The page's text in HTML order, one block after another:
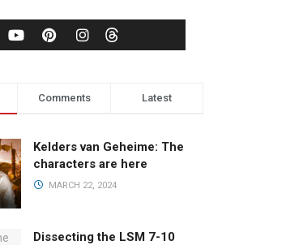
Comments Latest
Kelders van Geheime: The
characters are here
MARCH 22, 2024
Dissecting the LSM 7-10